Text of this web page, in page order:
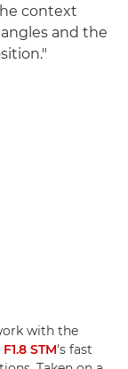
context
and the
with the
STM's fast